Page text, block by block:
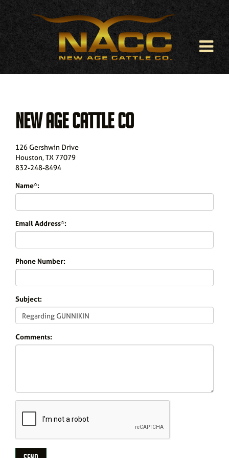
NEW AGE CATTLE CO
126 Gershwin Drive
Houston,TX77079
832-248-8494
Name*:
Email Address*:
Phone Number:
Subject:
Comments: